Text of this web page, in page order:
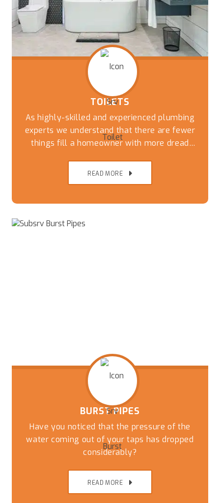
TOILETS
As highly-skilled and experienced plumbing
experts we understand that there are fewer
things fill a homeowner with more dread
speedy and reliable solution to this
nightmare by giving our friendly team a call
READ MORE
BURST PIPES
Have you noticed that the pressure of the
water coming out of your taps has dropped
considerably?
READ MORE